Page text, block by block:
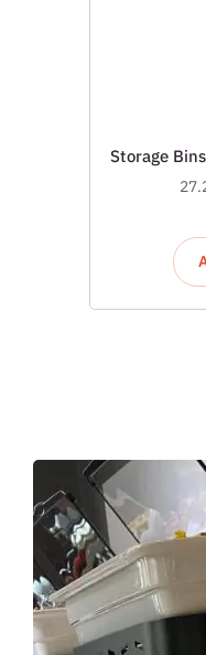
Storage